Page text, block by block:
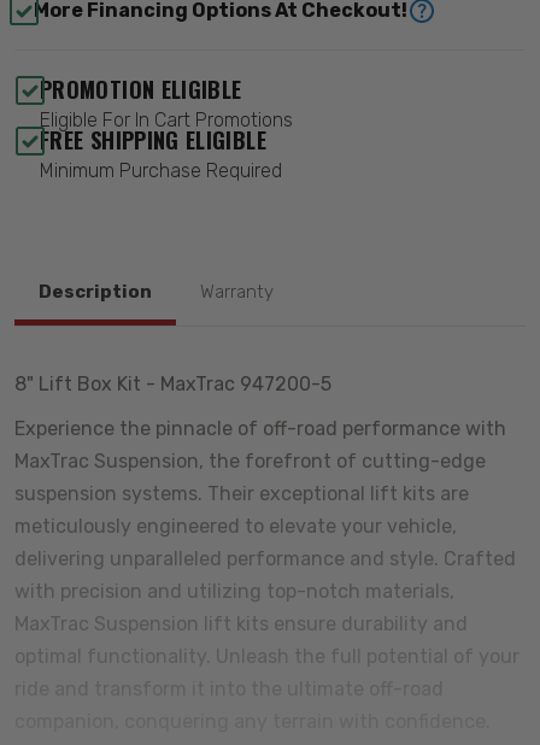
More Financing Options At Checkout!
PROMOTION ELIGIBLE
Eligible For In Cart Promotions
FREE SHIPPING ELIGIBLE
Minimum Purchase Required
Description Warranty
8" Lift Box Kit - MaxTrac 947200-5
Experience the pinnacle of off-road performance with
MaxTrac Suspension, the forefront of cutting-edge
suspension systems. Their exceptional lift kits are
meticulously engineered to elevate your vehicle,
delivering unparalleled performance and style. Crafted
with precision and utilizing top-notch materials,
MaxTrac Suspension lift kits ensure durability and
optimal functionality. Unleash the full potential of your